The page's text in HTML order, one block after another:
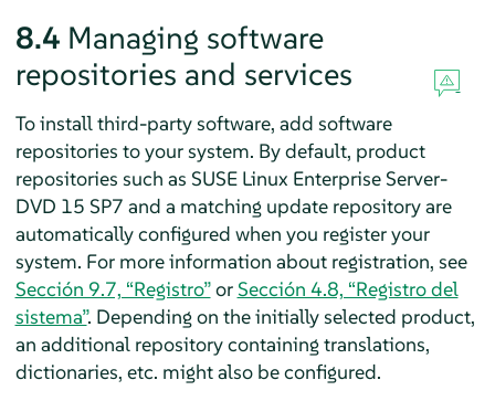
8.4 Managing software
repositories and services
To install third-party software, add software
repositories to your system. By default, product
repositories such as SUSE Linux Enterprise Server-
DVD 15 SP7 and a matching update repository are
automatically configured when you register your
system. For more information about registration, see
Sección 9.7, “Registro”orSección 4.8, “Registro del
sistema”. Depending on the initially selected product,
an additional repository containing translations,
dictionaries, etc. might also be configured.